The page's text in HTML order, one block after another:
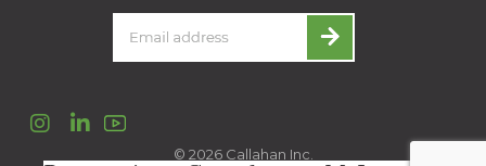
InstagramLinkedIn
© 2026 Callahan Inc.